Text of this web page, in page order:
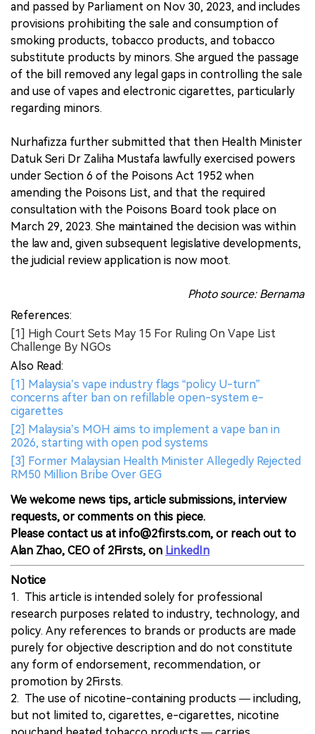
and passed by Parliament on Nov 30, 2023, and includes
provisions prohibiting the sale and consumption of
smoking products, tobacco products, and tobacco
substitute products by minors. She argued the passage
of the bill removed any legal gaps in controlling the sale
and use of vapes and electronic cigarettes, particularly
regarding minors.
Nurhafizza further submitted that then Health Minister
Datuk Seri Dr Zaliha Mustafa lawfully exercised powers
under Section 6 of the Poisons Act 1952 when
amending the Poisons List, and that the required
consultation with the Poisons Board took place on
March 29, 2023. She maintained the decision was within
the law and, given subsequent legislative developments,
the judicial review application is now moot.
Photo source: Bernama
References:
[1] High Court Sets May 15 For Ruling On Vape List
Challenge By NGOs
Also Read:
[1] Malaysia’s vape industry flags “policy U-turn”
concerns after ban on refillable open-system e-
cigarettes
[2] Malaysia’s MOH aims to implement a vape ban in
2026, starting with open pod systems
[3] Former Malaysian Health Minister Allegedly Rejected
RM50 Million Bribe Over GEG
We welcome news tips, article submissions, interview
requests, or comments on this piece.
Please contact us at info@2firsts.com, or reach out to
Alan Zhao, CEO of 2Firsts, on LinkedIn
Notice
1. This article is intended solely for professional
research purposes related to industry, technology, and
policy. Any references to brands or products are made
purely for objective description and do not constitute
any form of endorsement, recommendation, or
promotion by 2Firsts.
2. The use of nicotine-containing products — including,
but not limited to, cigarettes, e-cigarettes, nicotine